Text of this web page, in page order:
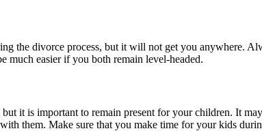
the divorce process, but it will not get you anywhere.
much easier if you both remain level-headed.
but it is important to remain present for your children. It
them. Make sure that you make time for your kids